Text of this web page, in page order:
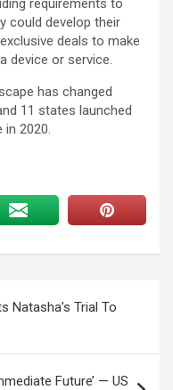
requirements to
could develop their
deals to make
device or service.
has changed
11 states launched
2020.
Natasha’s Trial To
Future’ — US